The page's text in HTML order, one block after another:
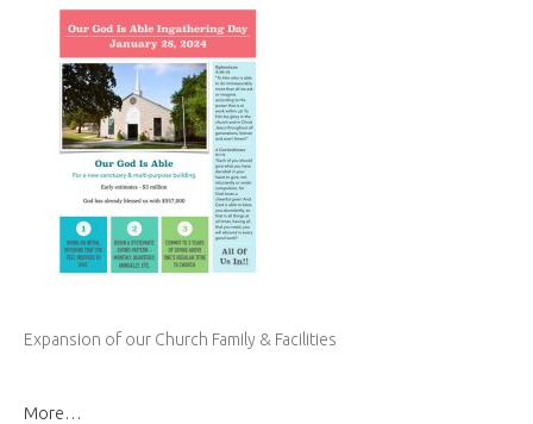
Expansion of our Church Family & Facilities
More…